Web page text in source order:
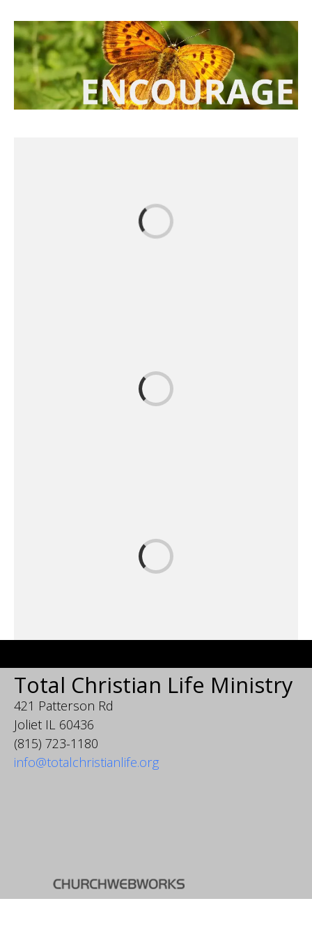
Total Christian Life Ministry
421 Patterson Rd
Joliet IL 60436
(815) 723-1180
info@totalchristianlife.org